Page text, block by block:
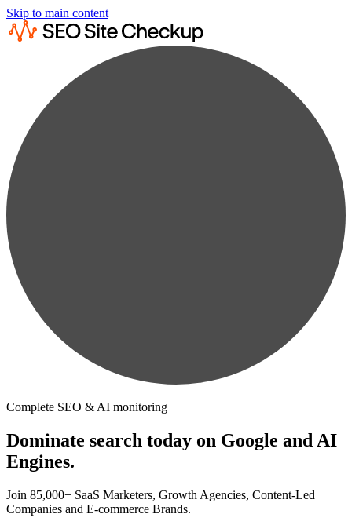
Skip to main content
Complete SEO & AI monitoring
Dominate search today on Google and AI
Engines.
Join 85,000+ SaaS Marketers, Growth Agencies, Content-Led
Companies and E-commerce Brands.